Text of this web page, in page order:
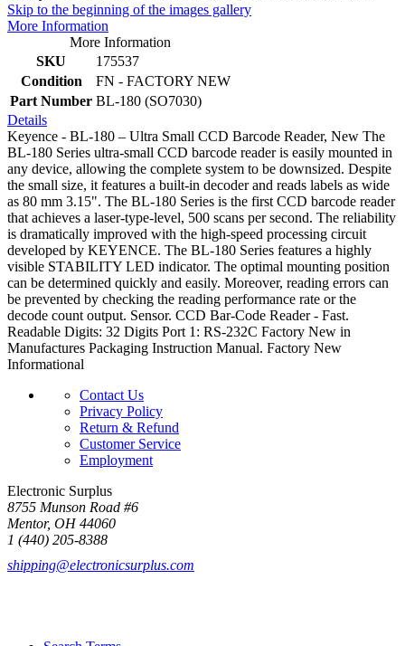
Skip to the beginning of the images gallery
More Information
More Information
SKU
175537
Condition
FN - FACTORY NEW
Part Number BL-180 (SO7030)
Details
Keyence - BL-180 – Ultra Small CCD Barcode Reader, New The
BL-180 Series ultra-small CCD barcode reader is easily mounted in
any device, allowing the complete system to be downsized. Despite
the small size, it features a built-in decoder and reads labels as wide
as 80 mm 3.15". The BL-180 Series is the first CCD barcode reader
that achieves a laser-type-level, 500 scans per second. The reliability
is dramatically improved with the high-speed processing circuit
developed by KEYENCE. The BL-180 Series features a highly
visible STABILITY LED indicator. The optimal mounting position
can be determined quickly and easily. Moreover, reading errors can
be prevented by checking the reading performance rate or the
decode count output. Sensor. CCD Bar-Code Reader - Fast.
Readable Digits: 32 Digits Port 1: RS-232C Factory New in
Manufactures Packaging Instruction Manual. Factory New
Informational
Contact Us
Privacy Policy
Return & Refund
Customer Service
Employment
Electronic Surplus
8755 Munson Road #6
Mentor, OH 44060
1 (440) 205-8388
shipping@electronicsurplus.com